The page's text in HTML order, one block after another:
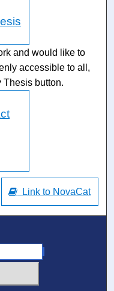
and would like to
accessible to all,
Thesis button.
Link to NovaCat